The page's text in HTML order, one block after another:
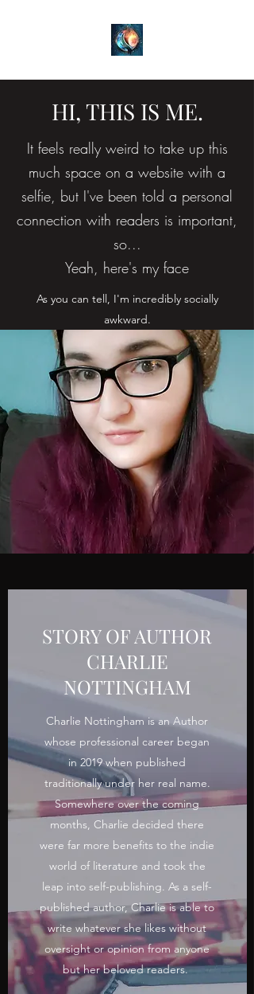
HI, THIS IS ME.
It feels really weird to take up this
much space on a website with a
selfie, but I've been told a personal
connection with readers is important,
so...
Yeah, here's my face
As you can tell, I'm incredibly socially
awkward.
STORY OF AUTHOR
CHARLIE
NOTTINGHAM
Charlie Nottingham is an Author
whose professional career began
in 2019 when published
traditionally under her real name.
Somewhere over the coming
months, Charlie decided there
were far more benefits to the indie
world of literature and took the
leap into self-publishing. As a self-
published author, Charlie is able to
write whatever she likes without
oversight or opinion from anyone
but her beloved readers.